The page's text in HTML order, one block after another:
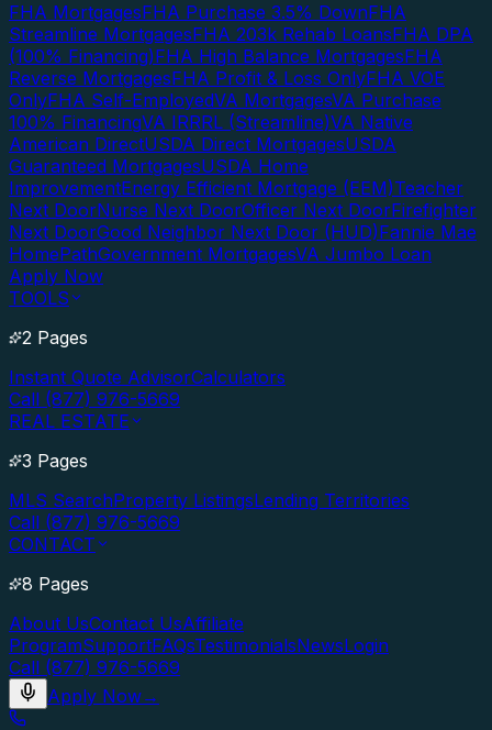
FHA MortgagesFHA Purchase 3.5% DownFHA
Streamline MortgagesFHA 203k Rehab LoansFHA DPA
(100% Financing)FHA High Balance MortgagesFHA
Reverse MortgagesFHA Profit & Loss OnlyFHA VOE
OnlyFHA Self-EmployedVA MortgagesVA Purchase
100% FinancingVA IRRRL (Streamline)VA Native
American DirectUSDA Direct MortgagesUSDA
Guaranteed MortgagesUSDA Home
ImprovementEnergy Efficient Mortgage (EEM)Teacher
Next DoorNurse Next DoorOfficer Next DoorFirefighter
Next DoorGood Neighbor Next Door (HUD)Fannie Mae
HomePathGovernment MortgagesVA Jumbo Loan
Apply Now
TOOLS
2 Pages
Instant Quote AdvisorCalculators
Call (877) 976-5669
REAL ESTATE
3 Pages
MLS SearchProperty ListingsLending Territories
Call (877) 976-5669
CONTACT
8 Pages
About UsContact UsAffiliate
ProgramSupportFAQsTestimonialsNewsLogin
Call (877) 976-5669
Apply Now→